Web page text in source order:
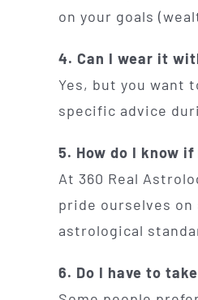
on your goals
4. Can I wear it
Yes, but you want
specific advice
5. How do I know
At 360 Real
pride ourselves on
astrological
6. Do I have to